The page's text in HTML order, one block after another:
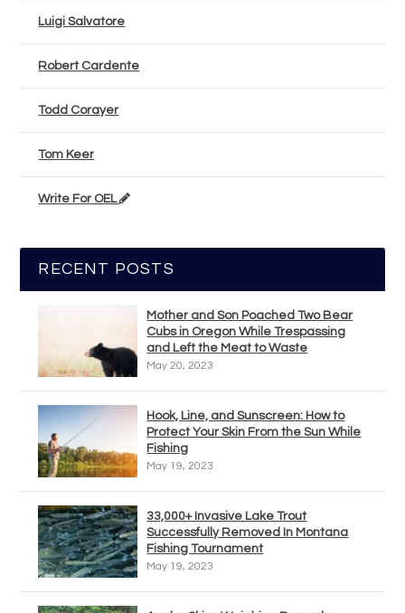
Luigi Salvatore
Robert Cardente
Todd Corayer
Tom Keer
Write For OEL
RECENT POSTS
Mother and Son Poached Two Bear
Cubs in Oregon While Trespassing
and Left the Meat to Waste
May 20, 2023
Hook, Line, and Sunscreen: How to
Protect Your Skin From the Sun While
Fishing
May 19, 2023
33,000+ Invasive Lake Trout
Successfully Removed In Montana
Fishing Tournament
May 19, 2023